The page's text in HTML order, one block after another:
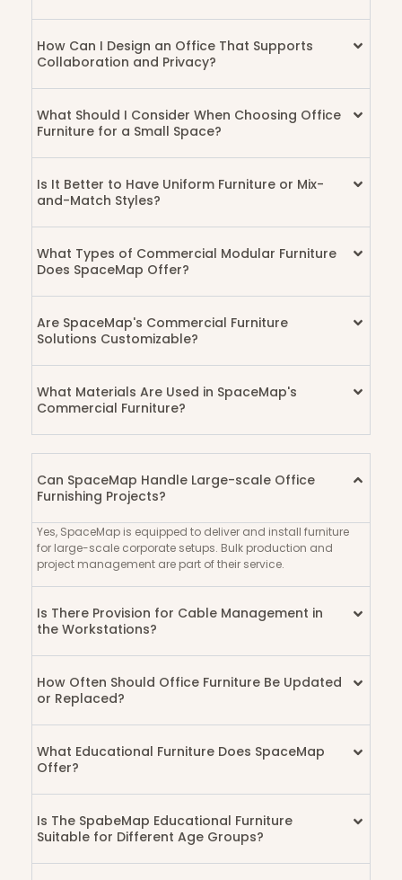
How Can I Design an Office That Supports
Collaboration and Privacy?
What Should I Consider When Choosing Office
Furniture for a Small Space?
Is It Better to Have Uniform Furniture or Mix-
and-Match Styles?
What Types of Commercial Modular Furniture
Does SpaceMap Offer?
Are SpaceMap's Commercial Furniture
Solutions Customizable?
What Materials Are Used in SpaceMap's
Commercial Furniture?
Can SpaceMap Handle Large-scale Office
Furnishing Projects?
Yes, SpaceMap is equipped to deliver and install furniture
for large-scale corporate setups. Bulk production and
project management are part of their service.
Is There Provision for Cable Management in
the Workstations?
How Often Should Office Furniture Be Updated
or Replaced?
What Educational Furniture Does SpaceMap
Offer?
Is The SpabeMap Educational Furniture
Suitable for Different Age Groups?